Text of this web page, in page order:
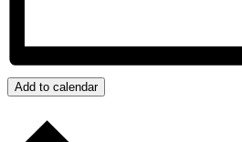
Add to calendar